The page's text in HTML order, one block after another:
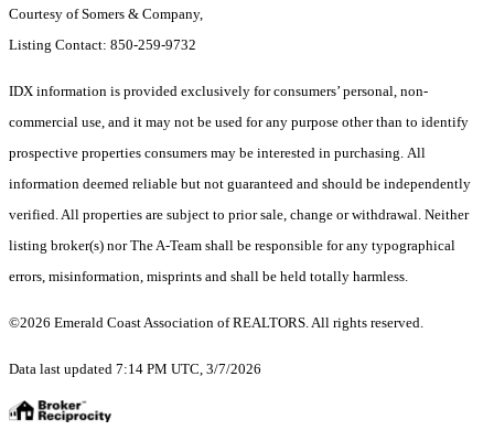
Courtesy of Somers & Company,
Listing Contact: 850-259-9732
IDX information is provided exclusively for consumers’ personal, non-
commercial use, and it may not be used for any purpose other than to identify
prospective properties consumers may be interested in purchasing. All
information deemed reliable but not guaranteed and should be independently
verified. All properties are subject to prior sale, change or withdrawal. Neither
listing broker(s) nor The A-Team shall be responsible for any typographical
errors, misinformation, misprints and shall be held totally harmless.
©2026 Emerald Coast Association of REALTORS. All rights reserved.
Data last updated 7:14 PM UTC, 3/7/2026